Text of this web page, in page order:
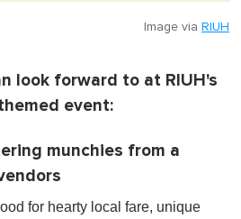
Image via RIUH
look forward to at RIUH's
event:
munchies from a
for hearty local fare, unique